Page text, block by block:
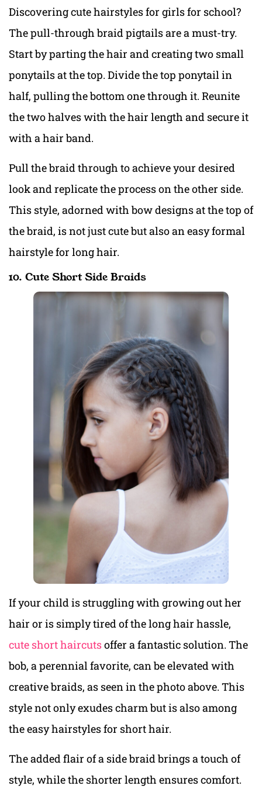
Discovering cute hairstyles for girls for school?
The pull-through braid pigtails are a must-try.
Start by parting the hair and creating two small
ponytails at the top. Divide the top ponytail in
half, pulling the bottom one through it. Reunite
the two halves with the hair length and secure it
with a hair band.
Pull the braid through to achieve your desired
look and replicate the process on the other side.
This style, adorned with bow designs at the top of
the braid, is not just cute but also an easy formal
hairstyle for long hair.
10. Cute Short Side Braids
If your child is struggling with growing out her
hair or is simply tired of the long hair hassle,
cute short haircutsoffer a fantastic solution. The
bob, a perennial favorite, can be elevated with
creative braids, as seen in the photo above. This
style not only exudes charm but is also among
the easy hairstyles for short hair.
The added flair of a side braid brings a touch of
style, while the shorter length ensures comfort.